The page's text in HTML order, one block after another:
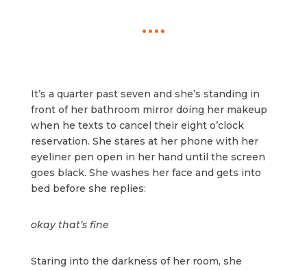
It’s a quarter past seven and she’s standing in
front of her bathroom mirror doing her makeup
when he texts to cancel their eight o’clock
reservation. She stares at her phone with her
eyeliner pen open in her hand until the screen
goes black. She washes her face and gets into
bed before she replies:
okay that’s fine
Staring into the darkness of her room, she